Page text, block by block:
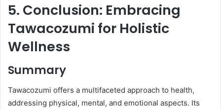
5. Conclusion: Embracing
Tawacozumi for Holistic
Wellness
Summary
Tawacozumi offers a multifaceted approach to health,
addressing physical, mental, and emotional aspects. Its